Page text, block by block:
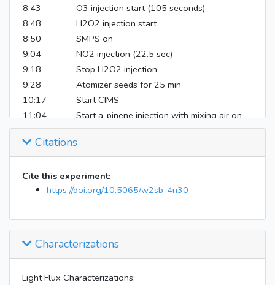
8:43
O3 injection start (105 seconds)
8:48
H2O2 injection start
8:50
SMPS on
9:04
NO2 injection (22.5 sec)
9:18
Stop H2O2 injection
9:28
Atomizer seeds for 25 min
10:17
Start CIMS
11:04
Start a-pinene injection with mixing air on
11:10
Stop injection
16:34
Instruments off
Citations
Cite this experiment:
https://doi.org/10.5065/w2sb-4n30
Characterizations
Light Flux Characterizations: